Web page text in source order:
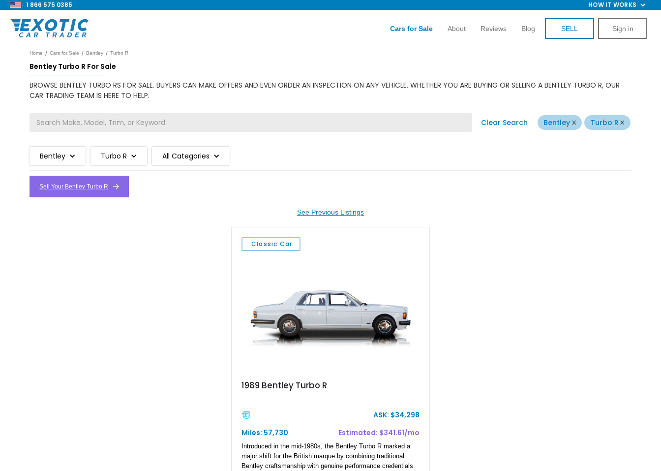
1 866 575 0385 HOW IT WORKS
Cars for Sale About Reviews Blog SELL Sign in
Home / Cars for Sale / Bentley / Turbo R
Bentley Turbo R For Sale
BROWSE BENTLEY TURBO RS FOR SALE. BUYERS CAN MAKE OFFERS AND EVEN ORDER AN INSPECTION ON ANY VEHICLE. WHETHER YOU ARE BUYING OR SELLING A BENTLEY TURBO R, OUR
CAR TRADING TEAM IS HERE TO HELP.
Clear Search Bentley Turbo R
Bentley Turbo R All Categories
Sell Your Bentley Turbo R
See Previous Listings
Classic Car
1989 Bentley Turbo R
ASK: $34,298
Miles: 57,730
Estimated: $341.61/mo
Introduced in the mid-1980s, the Bentley Turbo R marked a
major shift for the British marque by combining traditional
Bentley craftsmanship with genuine performance credentials.